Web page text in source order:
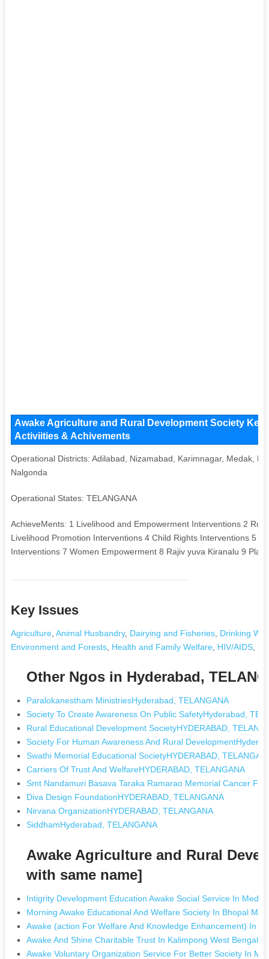
Awake Agriculture and Rural Development Society Key
Activiities & Achivements
Operational Districts: Adilabad, Nizamabad, Karimnagar, Medak,
Nalgonda
Operational States: TELANGANA
AchieveMents: 1 Livelihood and Empowerment Interventions 2
Livelihood Promotion Interventions 4 Child Rights Interventions 5
Interventions 7 Women Empowerment 8 Rajiv yuva Kiranalu 9
Key Issues
Agriculture, Animal Husbandry, Dairying and Fisheries, Drinking
Environment and Forests, Health and Family Welfare, HIV/AIDS,
Other Ngos in Hyderabad,
Paralokanestham MinistriesHyderabad, TELANGANA
Society To Create Awareness On Public SafetyHyderabad,
Rural Educational Development SocietyHYDERABAD,
Society For Human Awareness And Rural
Swathi Memorial Educational SocietyHYDERABAD,
Carriers Of Trust And WelfareHYDERABAD, TELANGANA
Smt Nandamuri Basava Taraka Ramarao Memorial Cancer
Diva Design FoundationHYDERABAD, TELANGANA
Nirvana OrganizationHYDERABAD, TELANGANA
SiddhamHyderabad, TELANGANA
Awake Agriculture and Rural
with same name]
Intigrity Development Education Awake Social Service In
Morning Awake Educational And Welfare Society In Bhopal
Awake (action For Welfare And Knowledge Enhancement) In
Awake And Shine Charitable Trust In Kalimpong West Bengal
Awake Voluntary Organization Service For Better Society In